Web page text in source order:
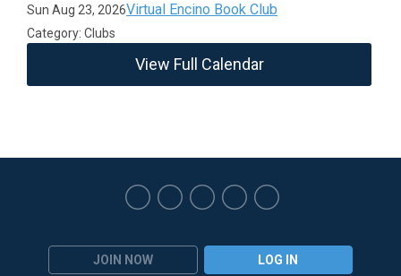
Sun Aug 23, 2026Virtual Encino Book Club
Category: Clubs
View Full Calendar
JOIN NOW LOG IN